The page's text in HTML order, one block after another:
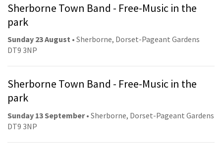
Sherborne Town Band - Free-Music in the
park
Sunday 23 August • Sherborne, Dorset-Pageant Gardens
DT9 3NP
Sherborne Town Band - Free-Music in the
park
Sunday 13 September• Sherborne, Dorset-Pageant Gardens
DT9 3NP